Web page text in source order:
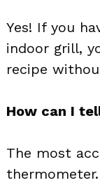
Yes! If you
indoor grill,
recipe
How can I
The most